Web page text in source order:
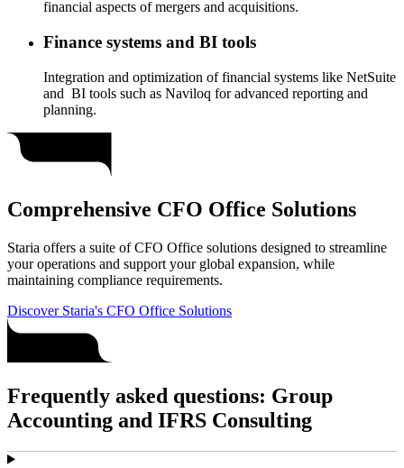
financial aspects of mergers and acquisitions.
Finance systems and BI tools
Integration and optimization of financial systems like NetSuite
and BI tools such as Naviloq for advanced reporting and
planning.
Comprehensive CFO Office Solutions
Staria offers a suite of CFO Office solutions designed to streamline
your operations and support your global expansion, while
maintaining compliance requirements.
Discover Staria's CFO Office Solutions
Frequently asked questions: Group
Accounting and IFRS Consulting